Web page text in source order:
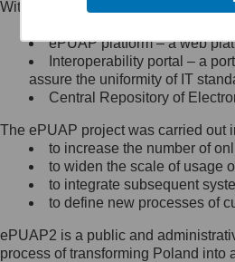
Minister Cyfryzacji.
się, wysyłając:
list na adres jego
Ujazdowskie 1/3,
Królewska 27, 00-
Warszawa,
wiadomość e-mail
mc@mc.gov.pl
Jak skontaktować
Within the project, the following
Public services catalogue
ePUAP platform – a web
Interoperability portal – a
assure the uniformity of IT
Central Repository of
The ePUAP project was carried out
to increase the number of
to widen the scale of usage
to integrate subsequent
to define new processes of
ePUAP2 is a public and
process of transforming Poland into